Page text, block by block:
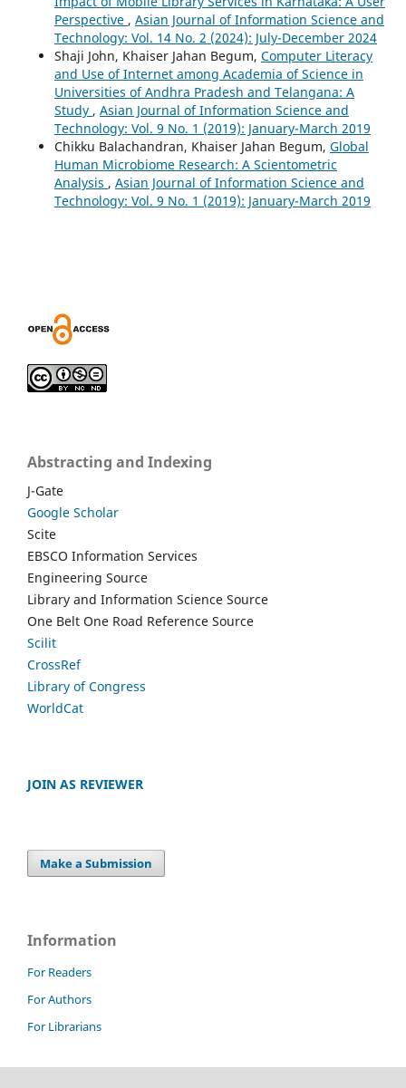
Perspective , Asian Journal of Information Science and
Technology: Vol. 14 No. 2 (2024): July-December 2024
Shaji John, Khaiser Jahan Begum, Computer Literacy
and Use of Internet among Academia of Science in
Universities of Andhra Pradesh and Telangana: A
Study , Asian Journal of Information Science and
Technology: Vol. 9 No. 1 (2019): January-March 2019
Chikku Balachandran, Khaiser Jahan Begum, Global
Human Microbiome Research: A Scientometric
Analysis , Asian Journal of Information Science and
Technology: Vol. 9 No. 1 (2019): January-March 2019
Abstracting and Indexing
J-Gate
Google Scholar
Scite
EBSCO Information Services
Engineering Source
Library and Information Science Source
One Belt One Road Reference Source
Scilit
CrossRef
Library of Congress
WorldCat
JOIN AS REVIEWER
Make a Submission
Information
For Readers
For Authors
For Librarians